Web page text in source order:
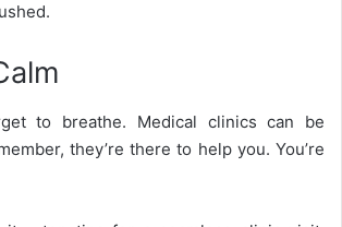
to breathe. Medical clinics can be
they’re there to help you. You’re